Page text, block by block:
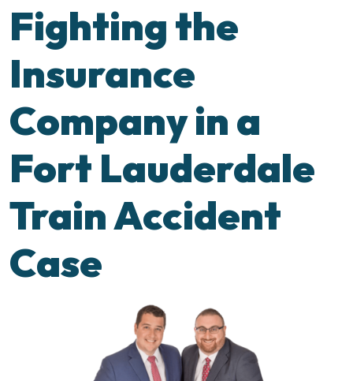
Fighting the
Insurance
Company in a
Fort Lauderdale
Train Accident
Case